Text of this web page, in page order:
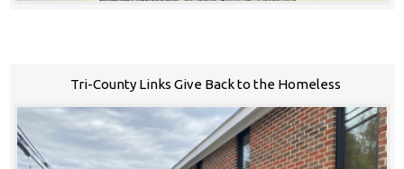
Tri-County Links Give Back to the Homeless